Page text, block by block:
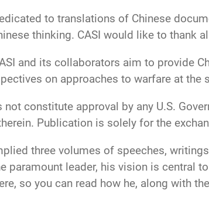
to translations of Chinese
thinking. CASI would like to thank
and its collaborators aim to provide
on approaches to warfare at the
constitute approval by any U.S.
Publication is solely for the
three volumes of speeches,
paramount leader, his vision is central
so you can read how he, along with